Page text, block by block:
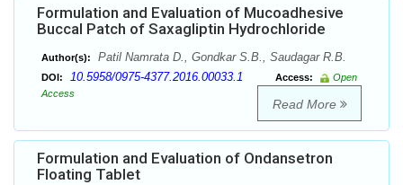
Formulation and Evaluation of Mucoadhesive
Buccal Patch of Saxagliptin Hydrochloride
Author(s): Patil Namrata D., Gondkar S.B., Saudagar R.B.
DOI: 10.5958/0975-4377.2016.00033.1 Access:
Open
Access
Read More
Formulation and Evaluation of Ondansetron
Floating Tablet